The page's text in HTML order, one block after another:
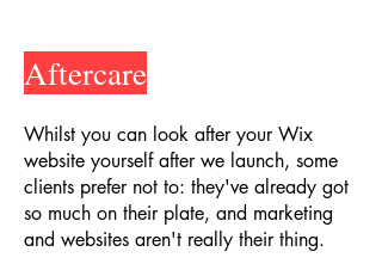
Aftercare
Whilst you can look after your Wix
website yourself after we launch, some
clients prefer not to: they've already got
so much on their plate, and marketing
and websites aren't really their thing.